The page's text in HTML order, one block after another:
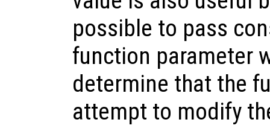
possible to pass
function parameter
determine that the
attempt to modify